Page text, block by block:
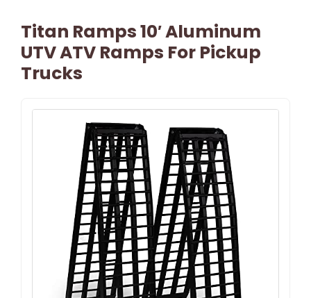
Titan Ramps 10′ Aluminum
UTV ATV Ramps For Pickup
Trucks